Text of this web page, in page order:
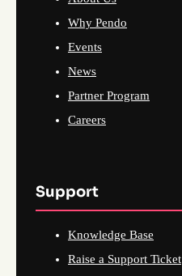
Why Pendo
Events
News
Partner Program
Careers
Support
Knowledge Base
Raise a Support Ticket